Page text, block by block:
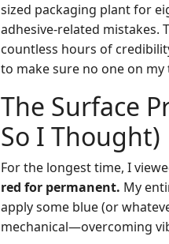
sized packaging plant for
adhesive-related mistakes.
countless hours of
to make sure no one on
The Surface
So I Thought)
For the longest time, I
red for permanent. My
apply some blue (or
mechanical—overcoming